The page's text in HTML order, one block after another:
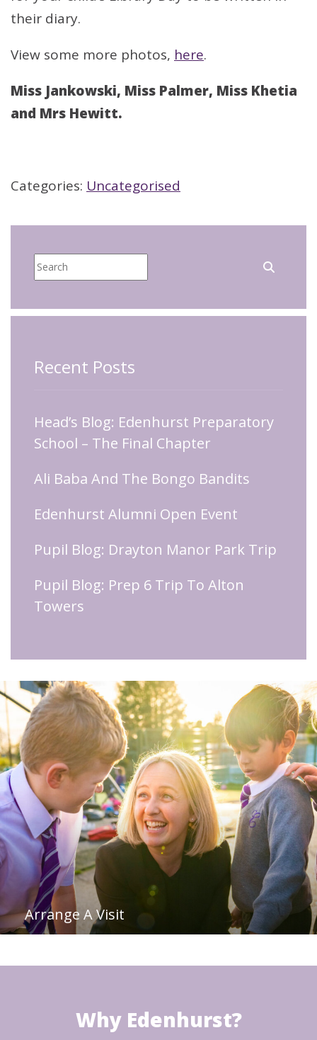
their diary.
View some more photos, here.
Miss Jankowski, Miss Palmer, Miss Khetia
and Mrs Hewitt.
Categories: Uncategorised
Recent Posts
Head’s Blog: Edenhurst Preparatory
School – The Final Chapter
Ali Baba And The Bongo Bandits
Edenhurst Alumni Open Event
Pupil Blog: Drayton Manor Park Trip
Pupil Blog: Prep 6 Trip To Alton
Towers
Arrange A Visit
Why Edenhurst?